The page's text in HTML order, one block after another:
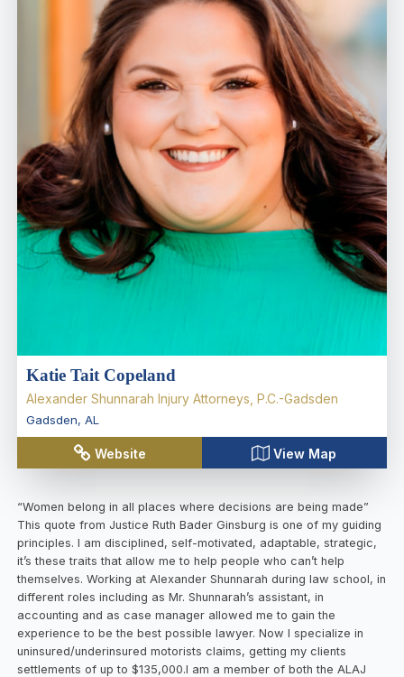
Katie Tait Copeland
Alexander Shunnarah Injury Attorneys, P.C.-Gadsden
Gadsden, AL
Website View Map
“Women belong in all places where decisions are being made”
This quote from Justice Ruth Bader Ginsburg is one of my guiding
principles. I am disciplined, self-motivated, adaptable, strategic,
it’s these traits that allow me to help people who can’t help
themselves. Working at Alexander Shunnarah during law school, in
different roles including as Mr. Shunnarah’s assistant, in
accounting and as case manager allowed me to gain the
experience to be the best possible lawyer. Now I specialize in
uninsured/underinsured motorists claims, getting my clients
settlements of up to $135,000.I am a member of both the ALAJ